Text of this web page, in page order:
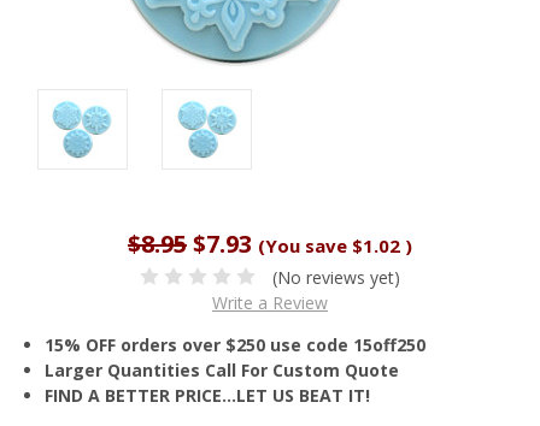
$8.95$7.93 (You save $1.02 )
(No reviews yet)
Write a Review
15% OFF orders over $250 use code 15off250
Larger Quantities Call For Custom Quote
FIND A BETTER PRICE…LET US BEAT IT!